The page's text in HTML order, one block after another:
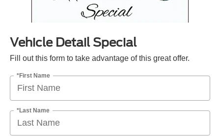
Vehicle Detail Special
Fill out this form to take advantage of this great offer.
*First Name
*Last Name